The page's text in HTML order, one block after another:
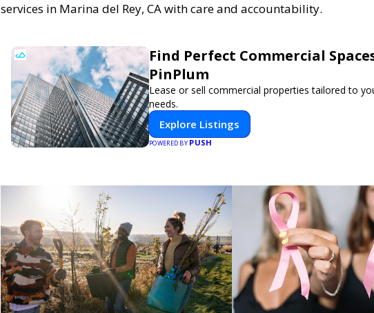
services in Marina del Rey, CA with care and accountability.
Find Perfect Commercial
PinPlum
Lease or sell commercial properties tailored to
needs.
Explore Listings
POWERED BY PUSH